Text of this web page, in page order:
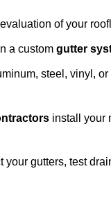
of your
a customgutter
steel, vinyl, or
install your
your gutters, test